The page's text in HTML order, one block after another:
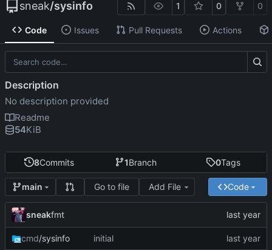
sneak/sysinfo 1 0 0
Code Issues Pull Requests Actions
8Commits 1Branch 0Tags
main Go to file Add File Code
sneakfmt
cmd/sysinfo initial
Description
No description provided
Readme
54KiB